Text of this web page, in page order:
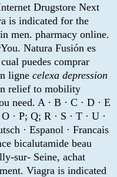
Drugstore Next
is indicated for the
men. pharmacy online.
Natura Fusión es
puedes comprar
ligne celexa depression
relief to mobility
need. A · B · C · D · E
· P; Q; R · S · T · U ·
· Espanol · Francais
bicalutamide beau
sur- Seine, achat
Viagra is indicated